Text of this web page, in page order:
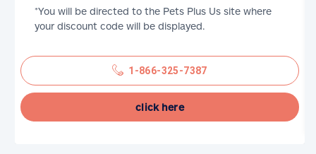
*You will be directed to the Pets Plus Us site where
your discount code will be displayed.
1-866-325-7387
click here